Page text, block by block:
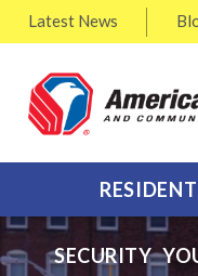
Latest News
SECURITY